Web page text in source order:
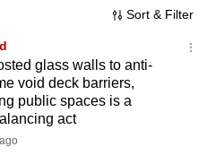
Sort & Filter
glass walls to anti-
void deck barriers,
public spaces is a
act